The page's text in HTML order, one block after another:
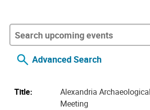
Advanced Search
Title:
Alexandria
Meeting